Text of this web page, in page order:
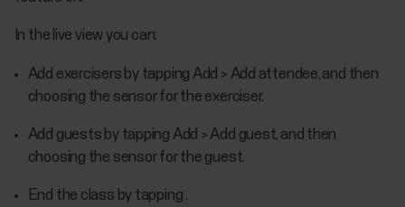
In the live view you can:
Add exercisers by tapping Add > Add attendee, and then
choosing the sensor for the exerciser.
Add guests by tapping Add > Add guest, and then
choosing the sensor for the guest.
End the class by tapping .